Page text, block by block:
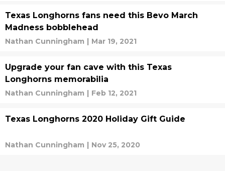
Texas Longhorns fans need this Bevo March
Madness bobblehead
Nathan Cunningham | Mar 19, 2021
Upgrade your fan cave with this Texas
Longhorns memorabilia
Nathan Cunningham | Feb 12, 2021
Texas Longhorns 2020 Holiday Gift Guide
Nathan Cunningham | Nov 25, 2020